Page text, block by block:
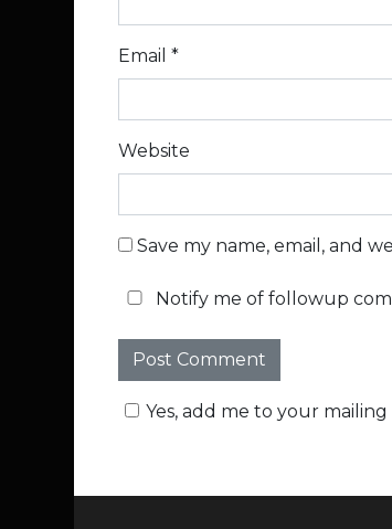
Email *
Website
Save my name, email, and
Notify me of followup
Yes, add me to your mailing